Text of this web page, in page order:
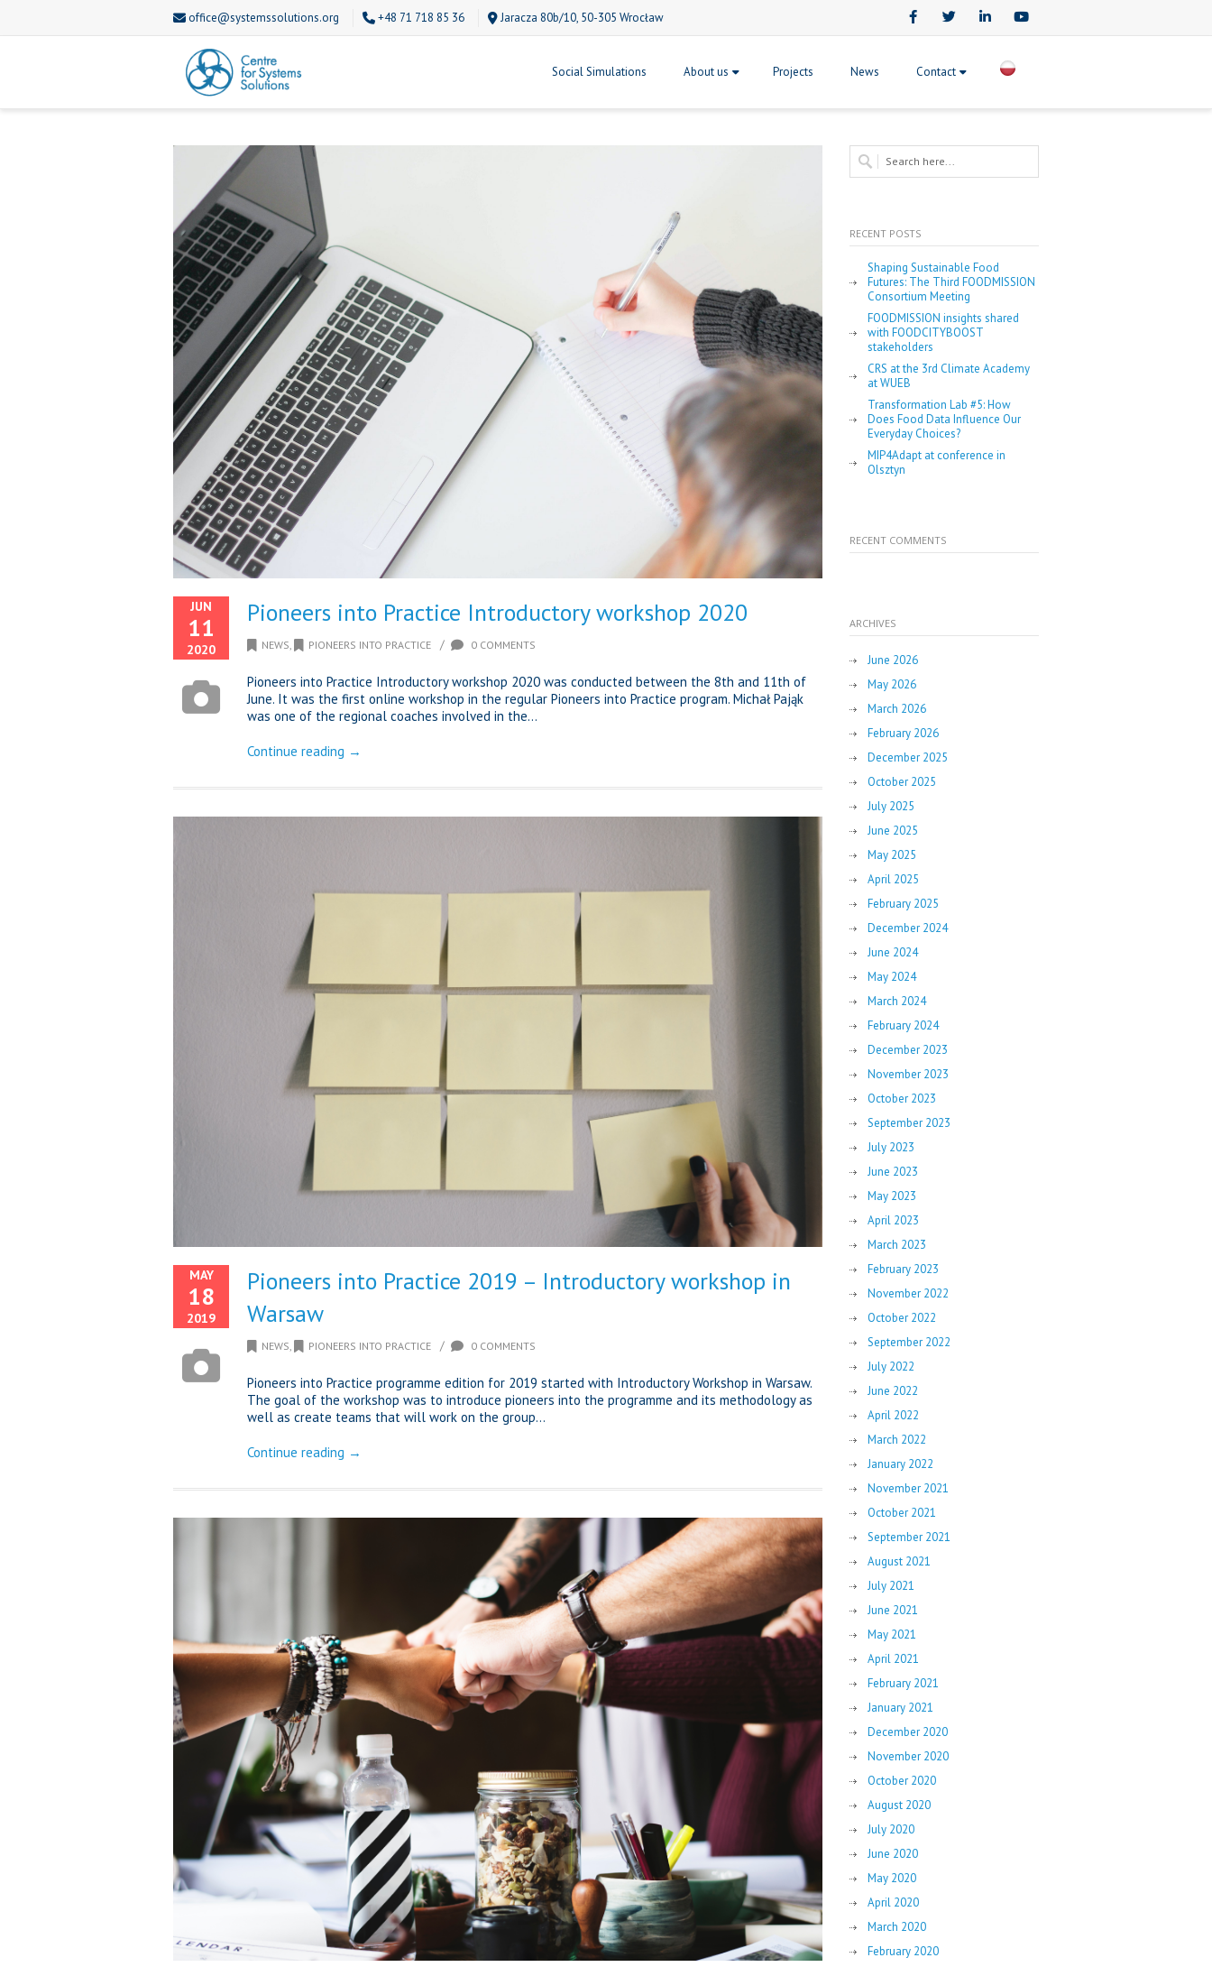
office@systemssolutions.org +48 71 718 85 36 Jaracza 80b/10, 50-305 Wrocław
Social Simulations About us Projects News Contact
JUN
11
2020
Pioneers into Practice Introductory workshop 2020
NEWS, PIONEERS INTO PRACTICE / 0 COMMENTS
Pioneers into Practice Introductory workshop 2020 was conducted between the 8th and 11th of
June. It was the first online workshop in the regular Pioneers into Practice program. Michał Pająk
was one of the regional coaches involved in the...
Continue reading →
MAY
18
2019
Pioneers into Practice 2019 – Introductory workshop in
Warsaw
NEWS PIONEERS INTO PRACTICE / 0 COMMENTS
Pioneers into Practice programme edition for 2019 started with Introductory Workshop in Warsaw.
The goal of the workshop was to introduce pioneers into the programme and its methodology as
well as create teams that will work on the group...
Continue reading →
RECENT POSTS
Shaping Sustainable Food
Futures: The Third FOODMISSION
Consortium Meeting
FOODMISSION insights shared
with FOODCITYBOOST
stakeholders
CRS at the 3rd Climate Academy
at WUEB
Transformation Lab #5: How
Does Food Data Influence Our
Everyday Choices?
MIP4Adapt at conference in
Olsztyn
RECENT COMMENTS
ARCHIVES
June 2026
May 2026
March 2026
February 2026
December 2025
October 2025
July 2025
June 2025
May 2025
April 2025
February 2025
December 2024
June 2024
May 2024
March 2024
February 2024
December 2023
November 2023
October 2023
September 2023
July 2023
June 2023
May 2023
April 2023
March 2023
February 2023
November 2022
October 2022
September 2022
July 2022
June 2022
April 2022
March 2022
January 2022
November 2021
October 2021
September 2021
August 2021
July 2021
June 2021
May 2021
April 2021
February 2021
January 2021
December 2020
November 2020
October 2020
August 2020
July 2020
June 2020
May 2020
April 2020
March 2020
February 2020